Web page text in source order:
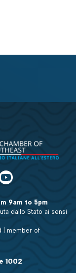
9am to 5pm
dallo Stato ai sensi
| member of
1002